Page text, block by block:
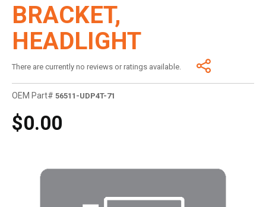
BRACKET,
HEADLIGHT
There are currently no reviews or ratings available.
OEM Part# 56511-UDP4T-71
$0.00